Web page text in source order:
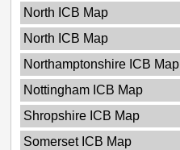
North ICB Map
North ICB Map
Northamptonshire ICB Map
Nottingham ICB Map
Shropshire ICB Map
Somerset ICB Map